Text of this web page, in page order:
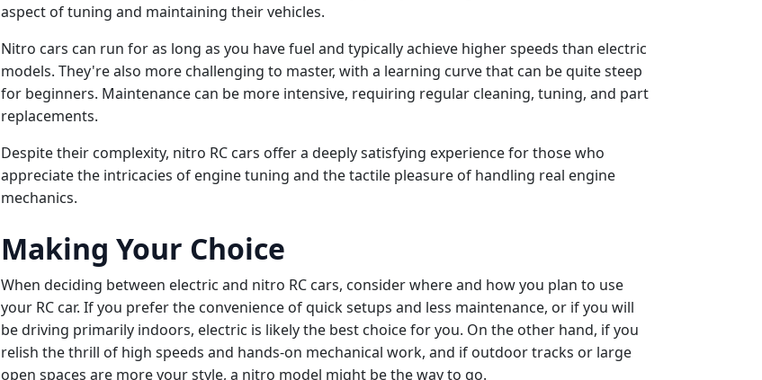
aspect of tuning and maintaining their vehicles.
Nitro cars can run for as long as you have fuel and typically achieve higher speeds than electric
models. They're also more challenging to master, with a learning curve that can be quite steep
for beginners. Maintenance can be more intensive, requiring regular cleaning, tuning, and part
replacements.
Despite their complexity, nitro RC cars offer a deeply satisfying experience for those who
appreciate the intricacies of engine tuning and the tactile pleasure of handling real engine
mechanics.
Making Your Choice
When deciding between electric and nitro RC cars, consider where and how you plan to use
your RC car. If you prefer the convenience of quick setups and less maintenance, or if you will
be driving primarily indoors, electric is likely the best choice for you. On the other hand, if you
relish the thrill of high speeds and hands-on mechanical work, and if outdoor tracks or large
open spaces are more your style, a nitro model might be the way to go.